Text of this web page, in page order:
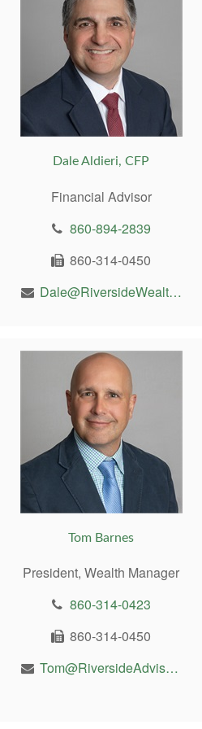
Dale Aldieri, CFP
Financial Advisor
860-894-2839
860-314-0450
Dale@RiversideWealthMgt.com
Tom Barnes
President, Wealth Manager
860-314-0423
860-314-0450
Tom@RiversideAdvisor.com